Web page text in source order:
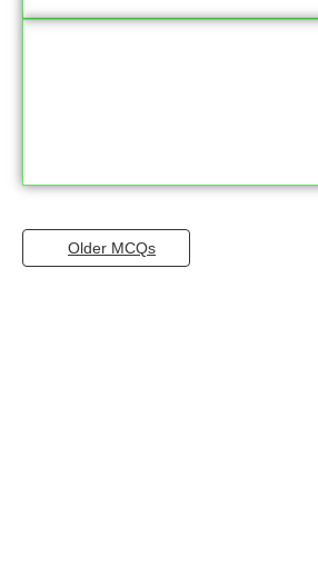
Older MCQs